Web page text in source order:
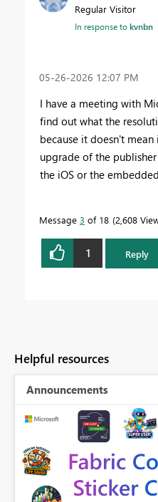
Regular Visitor
In response tokvnbn
‎05-26-2026 12:07 PM
I have a meeting with
find out what the
because it doesn't mean
upgrade of the
the iOS or the
Message 3 of 18 2,608
1 Reply
Helpful resources
Announcements